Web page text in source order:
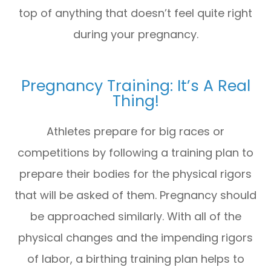
top of anything that doesn’t feel quite right
during your pregnancy.
Pregnancy Training: It’s A Real
Thing!
Athletes prepare for big races or
competitions by following a training plan to
prepare their bodies for the physical rigors
that will be asked of them. Pregnancy should
be approached similarly. With all of the
physical changes and the impending rigors
of labor, a birthing training plan helps to